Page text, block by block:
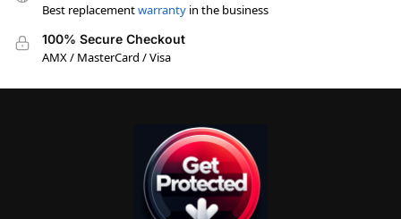
Best replacementwarranty in the business
100% Secure Checkout
AMX / MasterCard / Visa